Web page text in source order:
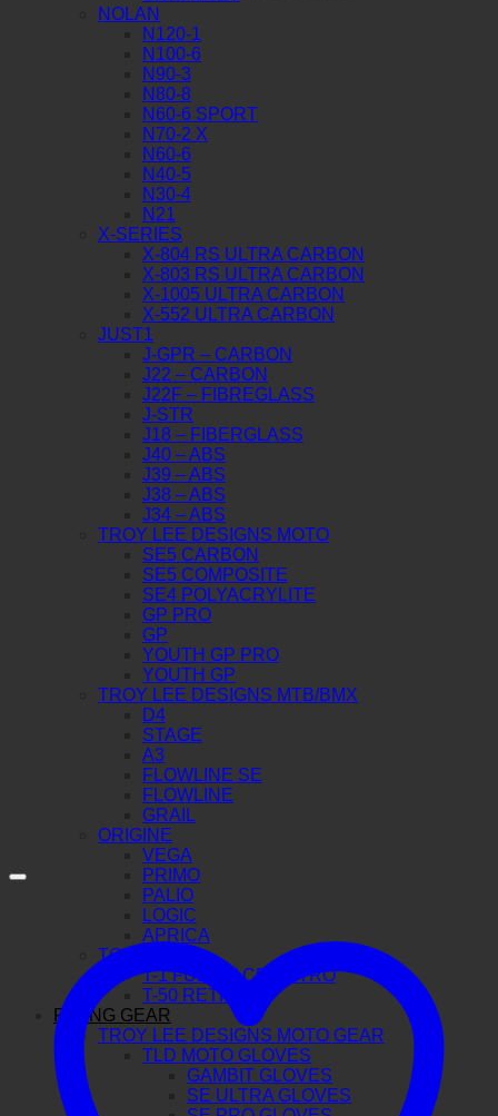
NOLAN
N120-1
N100-6
N90-3
N80-8
N60-6 SPORT
N70-2 X
N60-6
N40-5
N30-4
N21
X-SERIES
X-804 RS ULTRA CARBON
X-803 RS ULTRA CARBON
X-1005 ULTRA CARBON
X-552 ULTRA CARBON
JUST1
J-GPR – CARBON
J22 – CARBON
J22F – FIBREGLASS
J-STR
J18 – FIBERGLASS
J40 – ABS
J39 – ABS
J38 – ABS
J34 – ABS
TROY LEE DESIGNS MOTO
SE5 CARBON
SE5 COMPOSITE
SE4 POLYACRYLITE
GP PRO
GP
YOUTH GP PRO
YOUTH GP
TROY LEE DESIGNS MTB/BMX
D4
STAGE
A3
FLOWLINE SE
FLOWLINE
GRAIL
ORIGINE
VEGA
PRIMO
PALIO
LOGIC
APRICA
TORC
T-1 FULL FACE RETRO
T-50 RETRO
RIDING GEAR
TROY LEE DESIGNS MOTO GEAR
TLD MOTO GLOVES
GAMBIT GLOVES
SE ULTRA GLOVES